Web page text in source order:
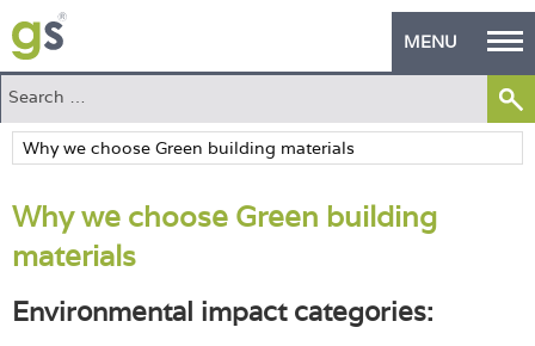
MENU
Home
Green Products
Building Design
PASS Endorsement
The Green Self Builder
Why we choose Green building
materials
Environmental impact categories: